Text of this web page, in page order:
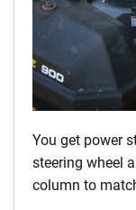
You get power
steering wheel
column to